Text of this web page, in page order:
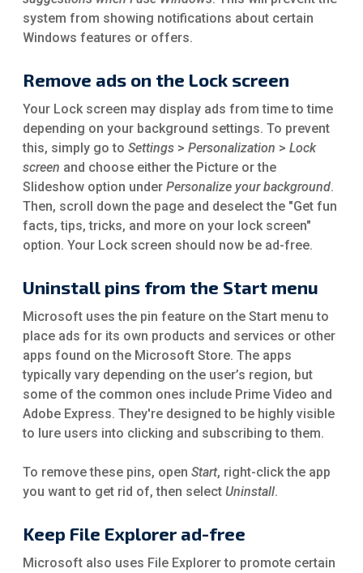
system from showing notifications about certain
Windows features or offers.
Remove ads on the Lock screen
Your Lock screen may display ads from time to time
depending on your background settings. To prevent
this, simply go to Settings > Personalization > Lock
screen and choose either the Picture or the
Slideshow option under Personalize your background.
Then, scroll down the page and deselect the "Get fun
facts, tips, tricks, and more on your lock screen"
option. Your Lock screen should now be ad-free.
Uninstall pins from the Start menu
Microsoft uses the pin feature on the Start menu to
place ads for its own products and services or other
apps found on the Microsoft Store. The apps
typically vary depending on the user’s region, but
some of the common ones include Prime Video and
Adobe Express. They're designed to be highly visible
to lure users into clicking and subscribing to them.
To remove these pins, open Start, right-click the app
you want to get rid of, then select Uninstall.
Keep File Explorer ad-free
Microsoft also uses File Explorer to promote certain